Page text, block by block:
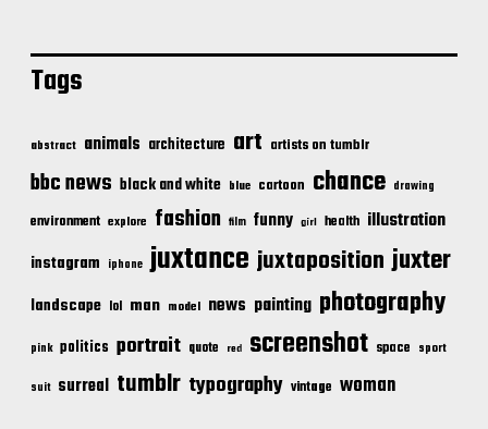
Tags
abstract animals architecture art artists on tumblr
bbc news black and white blue cartoon chance drawing
environment explore fashion film funny girl health illustration
instagram iphone juxtance juxtaposition juxter
landscape lol man model news painting photography
pink politics portrait quote red screenshot space sport
suit surreal tumblr typography vintage woman